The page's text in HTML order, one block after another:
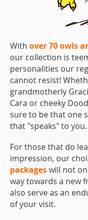
With over 70 owls
our collection is
personalities our
cannot resist!
grandmotherly
Cara or cheeky
sure to be that one
that "speaks" to you.
For those that do
impression, our
packageswill not
way towards a new
also serve as an
of your visit.